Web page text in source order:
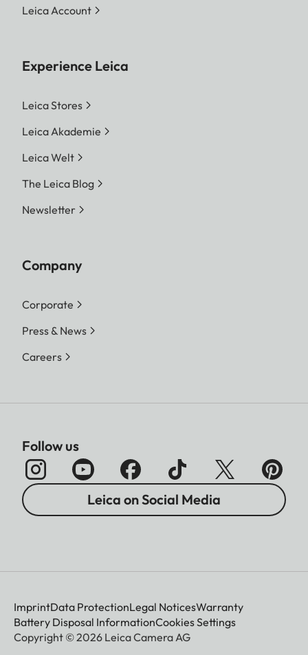
Leica Account
Experience Leica
Leica Stores
Leica Akademie
Leica Welt
The Leica Blog
Newsletter
Company
Corporate
Press & News
Careers
Follow us
Leica on Social Media
ImprintData ProtectionLegal NoticesWarranty
Battery Disposal InformationCookies Settings
Copyright © 2026 Leica Camera AG